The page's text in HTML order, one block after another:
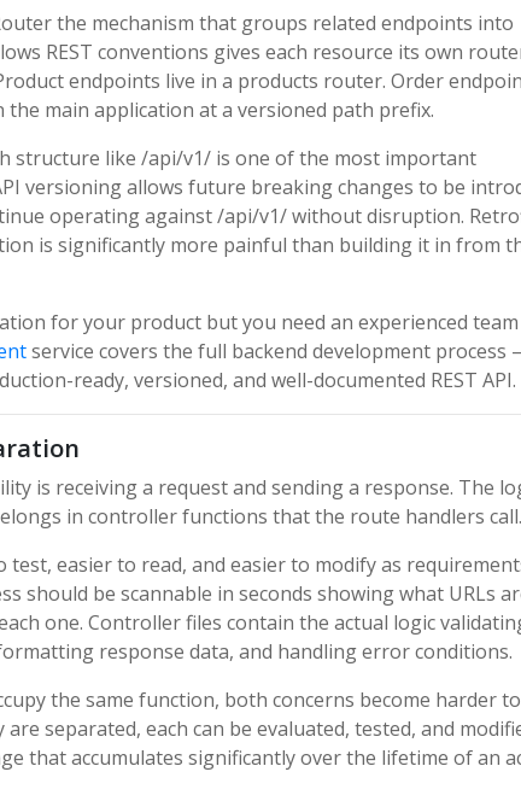
the mechanism that groups related endpoints into
REST conventions gives each resource its own
endpoints live in a products router. Order
main application at a versioned path prefix.
structure like /api/v1/ is one of the most important
versioning allows future breaking changes to be
operating against /api/v1/ without disruption.
is significantly more painful than building it in from
for your product but you need an experienced
service covers the full backend development process
ready, versioned, and well-documented REST API.
is receiving a request and sending a response. The
in controller functions that the route handlers call.
easier to read, and easier to modify as
should be scannable in seconds showing what URLs
one. Controller files contain the actual logic
response data, and handling error conditions.
the same function, both concerns become harder to
separated, each can be evaluated, tested, and
that accumulates significantly over the lifetime of an